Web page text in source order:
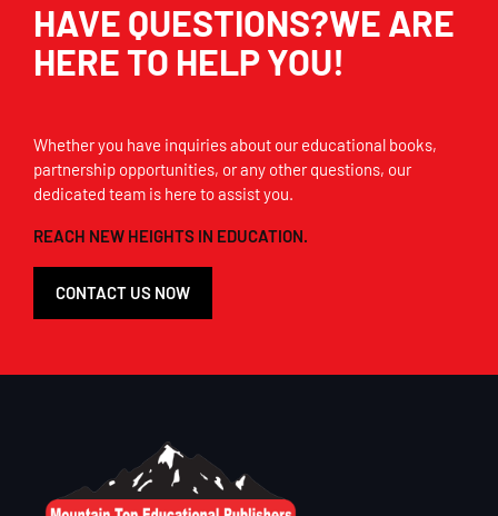
HAVE QUESTIONS?WE ARE
HERE TO HELP YOU!
Whether you have inquiries about our educational books,
partnership opportunities, or any other questions, our
dedicated team is here to assist you.
REACH NEW HEIGHTS IN EDUCATION.
CONTACT US NOW